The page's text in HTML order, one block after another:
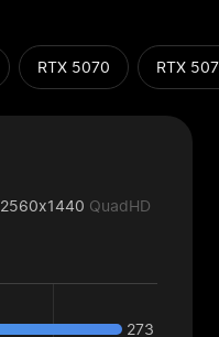
RTX 5070 RTX
2560x1440 QuadHD
273